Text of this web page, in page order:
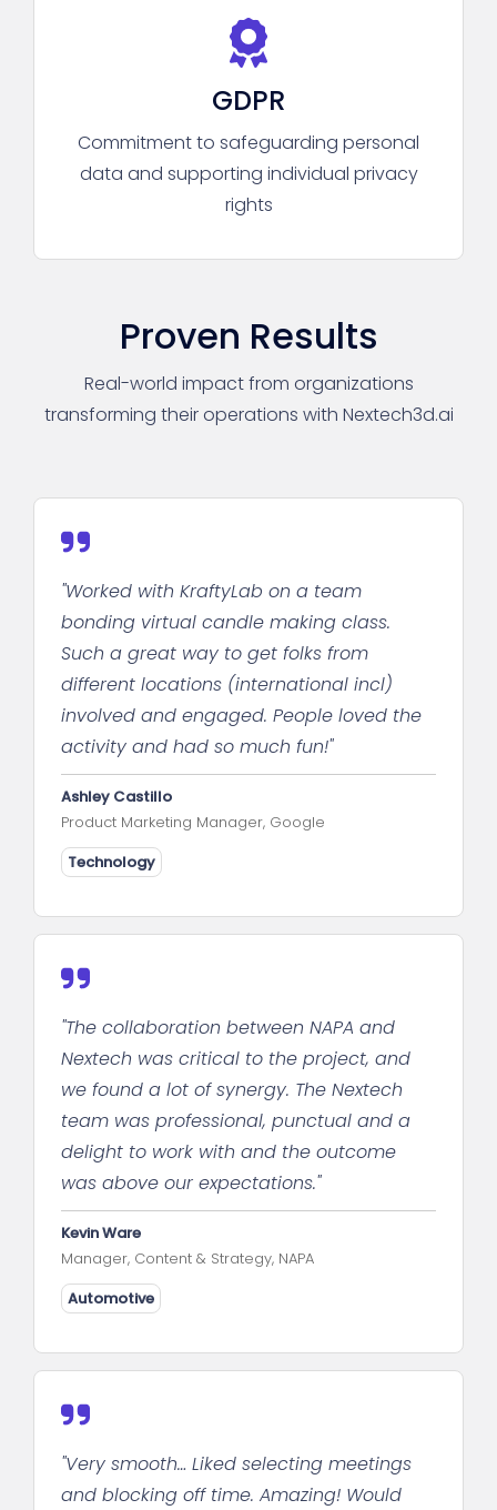
GDPR
Commitment to safeguarding personal
data and supporting individual privacy
rights
Proven Results
Real-world impact from organizations
transforming their operations with Nextech3d.ai
"Worked with KraftyLab on a team
bonding virtual candle making class.
Such a great way to get folks from
different locations (international incl)
involved and engaged. People loved the
activity and had so much fun!"
Ashley Castillo
Product Marketing Manager, Google
Technology
"The collaboration between NAPA and
Nextech was critical to the project, and
we found a lot of synergy. The Nextech
team was professional, punctual and a
delight to work with and the outcome
was above our expectations."
Kevin Ware
Manager, Content & Strategy, NAPA
Automotive
"Very smooth… Liked selecting meetings
and blocking off time. Amazing! Would